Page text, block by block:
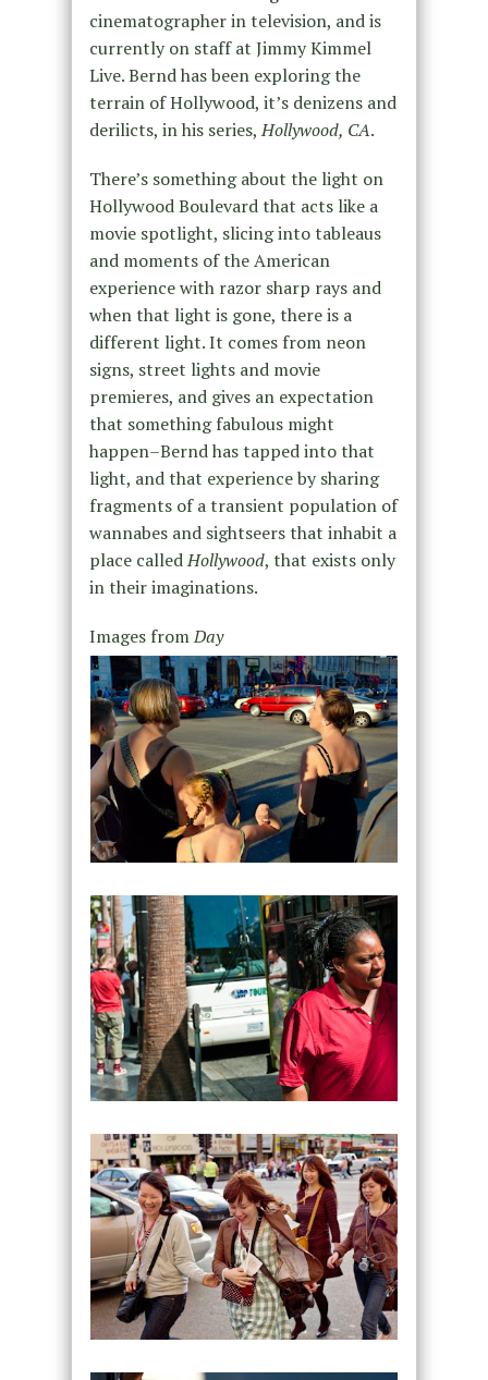
cinematographer in television, and is
currently on staff at Jimmy Kimmel
Live. Bernd has been exploring the
terrain of Hollywood, it’s denizens and
derilicts, in his series,Hollywood, CA.
There’s something about the light on
Hollywood Boulevard that acts like a
movie spotlight, slicing into tableaus
and moments of the American
experience with razor sharp rays and
when that light is gone, there is a
different light. It comes from neon
signs, street lights and movie
premieres, and gives an expectation
that something fabulous might
happen–Bernd has tapped into that
light, and that experience by sharing
fragments of a transient population of
wannabes and sightseers that inhabit a
place calledHollywood, that exists only
in their imaginations.
Images fromDay